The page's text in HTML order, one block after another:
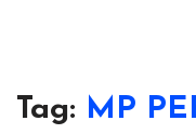
Tag: MP